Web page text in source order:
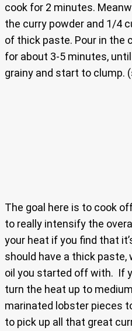
cook for 2 minutes.
the curry powder and 1/4
of thick paste. Pour in the
for about 3-5 minutes,
grainy and start to clump.
The goal here is to cook
to really intensify the
your heat if you find that
should have a thick
oil you started off with. If
turn the heat up to
marinated lobster pieces
to pick up all that great